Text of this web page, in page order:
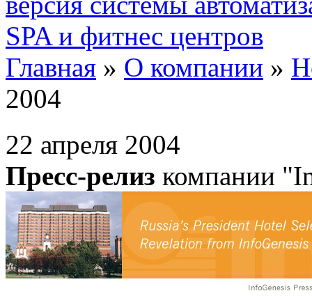
Главная » О компании »
2004
22 апреля 2004
Пресс-релиз компании